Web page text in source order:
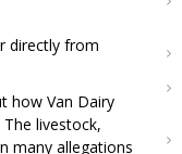
directly from
how Van Dairy
livestock,
many allegations